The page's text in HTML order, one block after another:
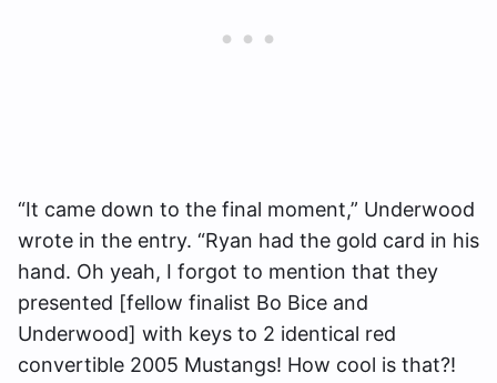
“It came down to the final moment,” Underwood
wrote in the entry. “Ryan had the gold card in his
hand. Oh yeah, I forgot to mention that they
presented [fellow finalist Bo Bice and
Underwood] with keys to 2 identical red
convertible 2005 Mustangs! How cool is that?!